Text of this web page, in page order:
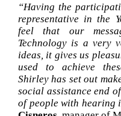
“Having the
representative in the
feel that our
Technology is a very
ideas, it gives us
used to achieve
Shirley has set out
social assistance end
of people with hearing